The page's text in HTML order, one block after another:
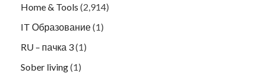
Home & Tools (2,914)
IT Образование(1)
RU – пачка 3(1)
Sober living(1)